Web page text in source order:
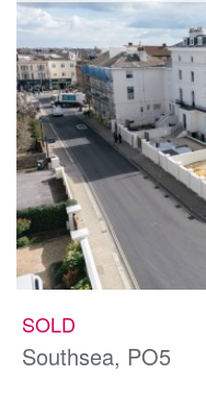
SOLD
Southsea, PO5